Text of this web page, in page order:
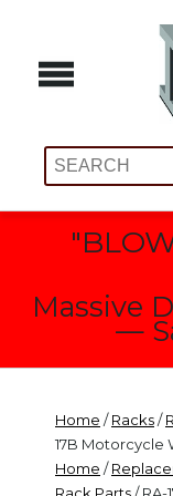
Massive
—
Home /Racks/
17B Motorcycle
Home /